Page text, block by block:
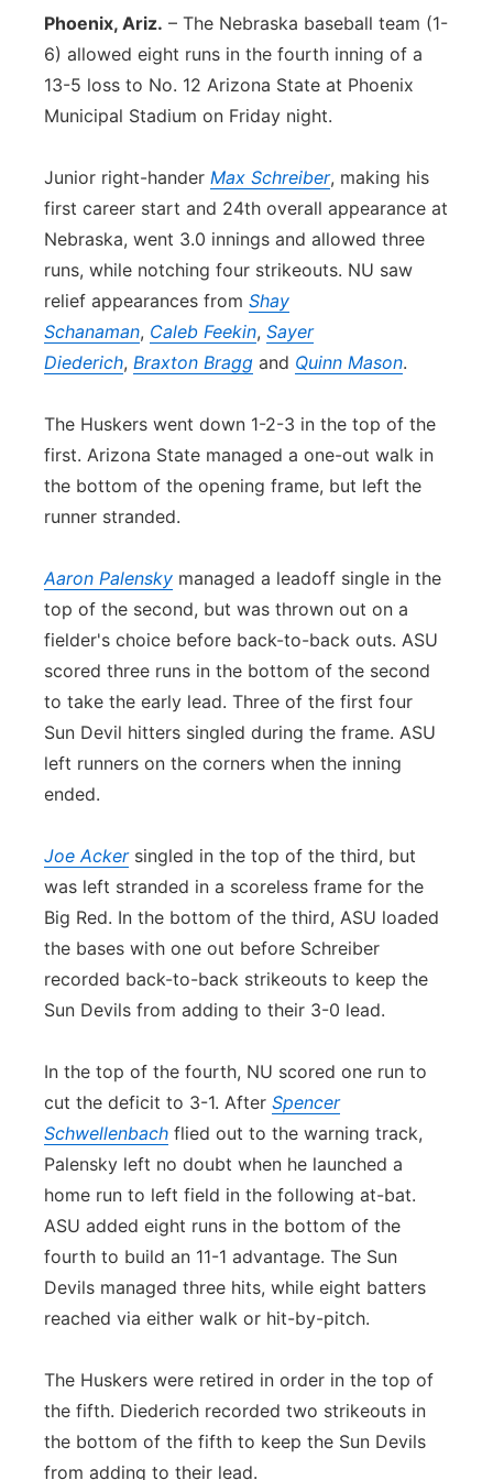
Panhandle
Platte Valley
Sandhills
Southeast
Phoenix, Ariz. – The Nebraska baseball team (1-
6) allowed eight runs in the fourth inning of a
13-5 loss to No. 12 Arizona State at Phoenix
Municipal Stadium on Friday night.
Junior right-hander Max Schreiber, making his
first career start and 24th overall appearance at
Nebraska, went 3.0 innings and allowed three
runs, while notching four strikeouts. NU saw
relief appearances from Shay
Schanaman, Caleb Feekin, Sayer
Diederich, Braxton Bragg and Quinn Mason.
The Huskers went down 1-2-3 in the top of the
first. Arizona State managed a one-out walk in
the bottom of the opening frame, but left the
runner stranded.
Aaron Palensky managed a leadoff single in the
top of the second, but was thrown out on a
fielder's choice before back-to-back outs. ASU
scored three runs in the bottom of the second
to take the early lead. Three of the first four
Sun Devil hitters singled during the frame. ASU
left runners on the corners when the inning
ended.
Joe Ackersingled in the top of the third, but
was left stranded in a scoreless frame for the
Big Red. In the bottom of the third, ASU loaded
the bases with one out before Schreiber
recorded back-to-back strikeouts to keep the
Sun Devils from adding to their 3-0 lead.
In the top of the fourth, NU scored one run to
cut the deficit to 3-1. After Spencer
Schwellenbach flied out to the warning track,
Palensky left no doubt when he launched a
home run to left field in the following at-bat.
ASU added eight runs in the bottom of the
fourth to build an 11-1 advantage. The Sun
Devils managed three hits, while eight batters
reached via either walk or hit-by-pitch.
The Huskers were retired in order in the top of
the fifth. Diederich recorded two strikeouts in
the bottom of the fifth to keep the Sun Devils
from adding to their lead.